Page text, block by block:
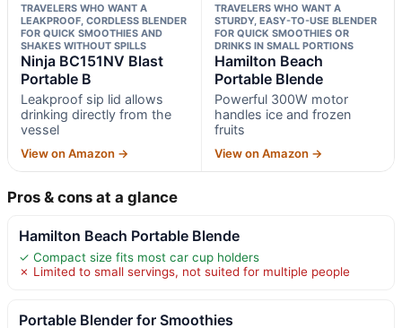
TRAVELERS WHO WANT A
LEAKPROOF, CORDLESS BLENDER
FOR QUICK SMOOTHIES AND
SHAKES WITHOUT SPILLS
Ninja BC151NV Blast
Portable B
Leakproof sip lid allows
drinking directly from the
vessel
View on Amazon →
TRAVELERS WHO WANT A
STURDY, EASY-TO-USE BLENDER
FOR QUICK SMOOTHIES OR
DRINKS IN SMALL PORTIONS
Hamilton Beach
Portable Blende
Powerful 300W motor
handles ice and frozen
fruits
View on Amazon →
Pros & cons at a glance
Hamilton Beach Portable Blende
✓ Compact size fits most car cup holders
✗ Limited to small servings, not suited for multiple people
Portable Blender for Smoothies